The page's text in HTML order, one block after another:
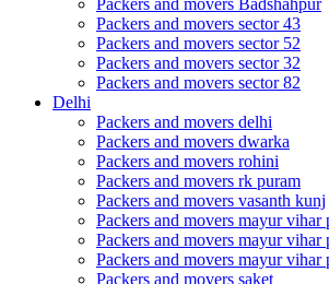
Packers and movers Badshahpur
Packers and movers sector 43
Packers and movers sector 52
Packers and movers sector 32
Packers and movers sector 82
Delhi
Packers and movers delhi
Packers and movers dwarka
Packers and movers rohini
Packers and movers rk puram
Packers and movers vasanth kunj
Packers and movers mayur vihar
Packers and movers mayur vihar
Packers and movers mayur vihar
Packers and movers saket